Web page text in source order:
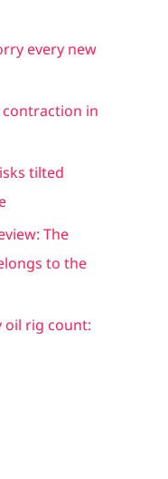
every new
contraction in
tilted
The
to the
oil rig count: